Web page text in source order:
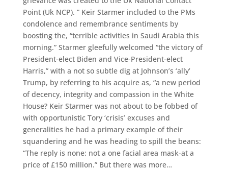
Point (Uk NCP). ” Keir Starmer included to the PMs
condolence and remembrance sentiments by
boosting the, “terrible activities in Saudi Arabia this
morning.” Starmer gleefully welcomed “the victory of
President-elect Biden and Vice-President-elect
Harris,” with a not so subtle dig at Johnson’s ‘ally’
Trump, by referring to his acquire as, “a new period
of decency, integrity and compassion in the White
House? Keir Starmer was not about to be fobbed of
with opportunistic Tory ‘crisis’ excuses and
generalities he had a primary example of their
squandering and he was heading to spill the beans:
“The reply is none: not a one facial area mask-at a
price of £150 million.” But there was more…